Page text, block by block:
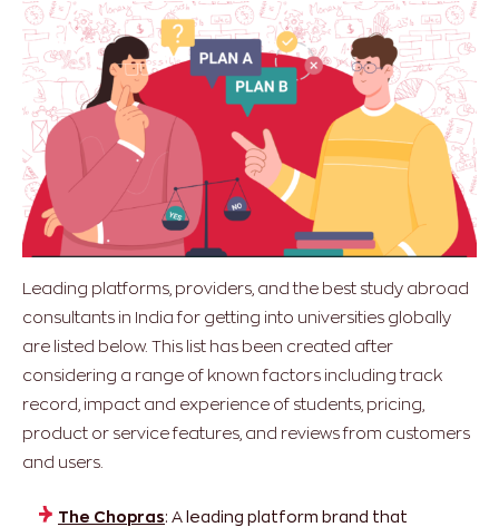
Leading platforms, providers, and the best study abroad
consultants in India for getting into universities globally
are listed below. This list has been created after
considering a range of known factors including track
record, impact and experience of students, pricing,
product or service features, and reviews from customers
and users.
The Chopras: A leading platform brand that